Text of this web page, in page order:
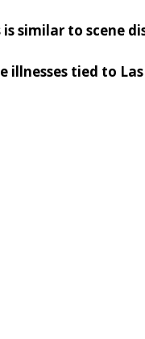
is similar to scene
illnesses tied to